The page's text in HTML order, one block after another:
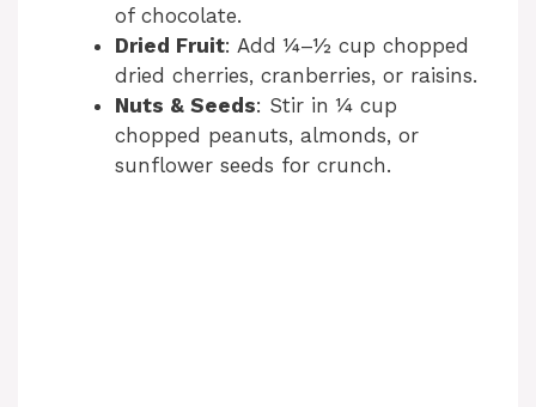
of chocolate.
Dried Fruit: Add ¼–½ cup chopped
dried cherries, cranberries, or raisins.
Nuts & Seeds: Stir in ¼ cup
chopped peanuts, almonds, or
sunflower seeds for crunch.